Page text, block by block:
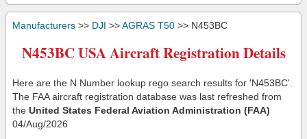
Manufacturers >> DJI >>AGRAS T50 >> N453BC
N453BC USA Aircraft Registration Details
Here are the N Number lookup rego search results for 'N453BC'.
The FAA aircraft registration database was last refreshed from
the United States Federal Aviation Administration (FAA)
04/Aug/2026